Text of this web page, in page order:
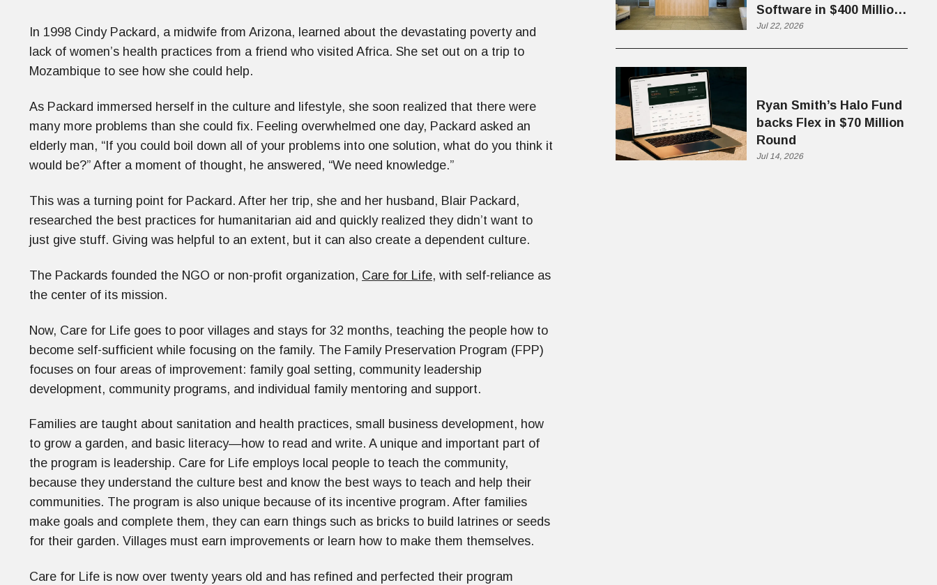
In 1998 Cindy Packard, a midwife from Arizona, learned about the devastating poverty and
lack of women’s health practices from a friend who visited Africa. She set out on a trip to
Mozambique to see how she could help.
As Packard immersed herself in the culture and lifestyle, she soon realized that there were
many more problems than she could fix. Feeling overwhelmed one day, Packard asked an
elderly man, “If you could boil down all of your problems into one solution, what do you think it
would be?” After a moment of thought, he answered, “We need knowledge.”
This was a turning point for Packard. After her trip, she and her husband, Blair Packard,
researched the best practices for humanitarian aid and quickly realized they didn’t want to
just give stuff. Giving was helpful to an extent, but it can also create a dependent culture.
The Packards founded the NGO or non-profit organization, Care for Life, with self-reliance as
the center of its mission.
Now, Care for Life goes to poor villages and stays for 32 months, teaching the people how to
become self-sufficient while focusing on the family. The Family Preservation Program (FPP)
focuses on four areas of improvement: family goal setting, community leadership
development, community programs, and individual family mentoring and support.
Families are taught about sanitation and health practices, small business development, how
to grow a garden, and basic literacy—how to read and write. A unique and important part of
the program is leadership. Care for Life employs local people to teach the community,
because they understand the culture best and know the best ways to teach and help their
communities. The program is also unique because of its incentive program. After families
make goals and complete them, they can earn things such as bricks to build latrines or seeds
for their garden. Villages must earn improvements or learn how to make them themselves.
Care for Life is now over twenty years old and has refined and perfected their program
Software in $400 Million
Deal
Jul 22, 2026
Ryan Smith’s Halo Fund
backs Flex in $70 Million
Round
Jul 14, 2026